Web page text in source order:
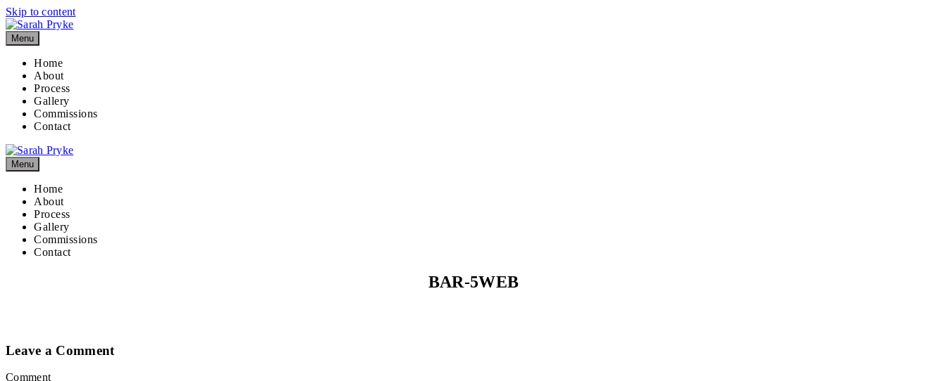
Skip to content
Menu
Home
About
Process
Gallery
Commissions
Contact
Menu
Home
About
Process
Gallery
Commissions
Contact
BAR-5WEB
Leave a Comment
Comment